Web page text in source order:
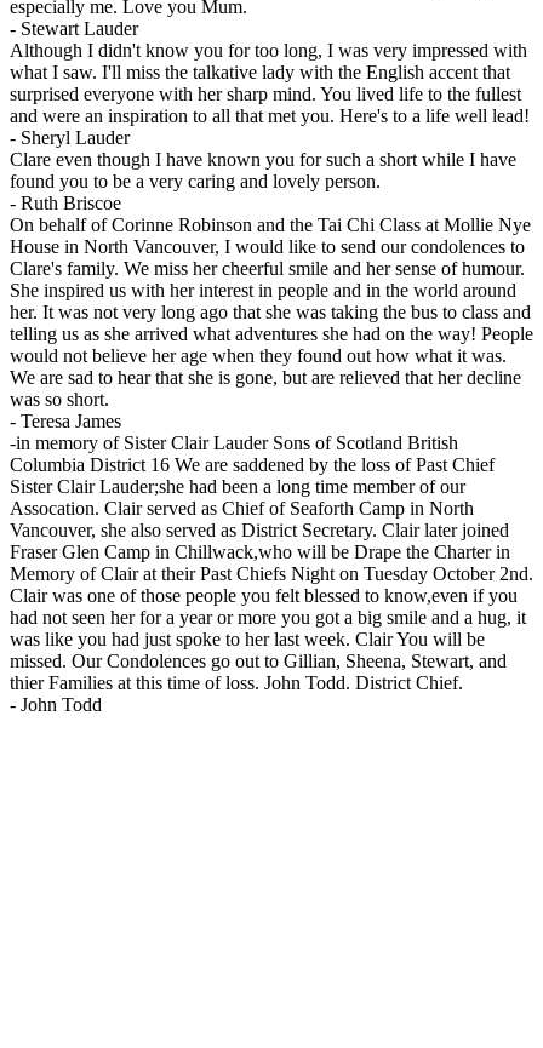
especially me. Love you Mum.
- Stewart Lauder
Although I didn't know you for too long, I was very impressed with
what I saw. I'll miss the talkative lady with the English accent that
surprised everyone with her sharp mind. You lived life to the fullest
and were an inspiration to all that met you. Here's to a life well lead!
- Sheryl Lauder
Clare even though I have known you for such a short while I have
found you to be a very caring and lovely person.
- Ruth Briscoe
On behalf of Corinne Robinson and the Tai Chi Class at Mollie Nye
House in North Vancouver, I would like to send our condolences to
Clare's family. We miss her cheerful smile and her sense of humour.
She inspired us with her interest in people and in the world around
her. It was not very long ago that she was taking the bus to class and
telling us as she arrived what adventures she had on the way! People
would not believe her age when they found out how what it was.
We are sad to hear that she is gone, but are relieved that her decline
was so short.
- Teresa James
-in memory of Sister Clair Lauder Sons of Scotland British
Columbia District 16 We are saddened by the loss of Past Chief
Sister Clair Lauder;she had been a long time member of our
Assocation. Clair served as Chief of Seaforth Camp in North
Vancouver, she also served as District Secretary. Clair later joined
Fraser Glen Camp in Chillwack,who will be Drape the Charter in
Memory of Clair at their Past Chiefs Night on Tuesday October 2nd.
Clair was one of those people you felt blessed to know,even if you
had not seen her for a year or more you got a big smile and a hug, it
was like you had just spoke to her last week. Clair You will be
missed. Our Condolences go out to Gillian, Sheena, Stewart, and
thier Families at this time of loss. John Todd. District Chief.
- John Todd